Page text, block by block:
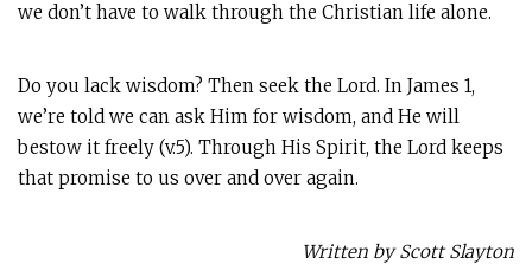
we don’t have to walk through the Christian life alone.
Do you lack wisdom? Then seek the Lord. In James 1,
we’re told we can ask Him for wisdom, and He will
bestow it freely (v.5). Through His Spirit, the Lord keeps
that promise to us over and over again.
Written by Scott Slayton